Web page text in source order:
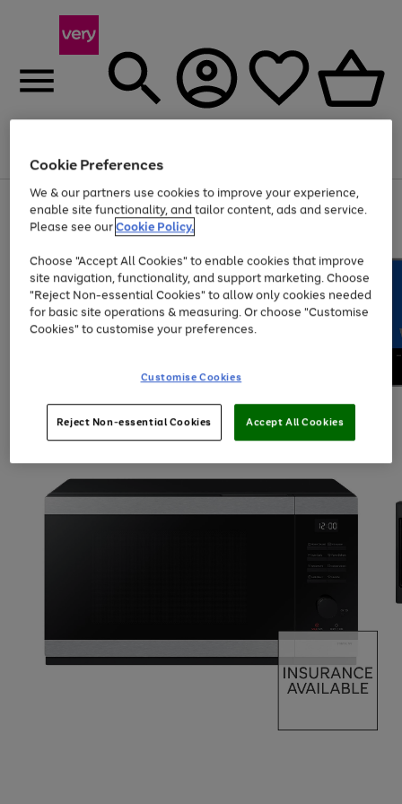
Menu
Use
the
right
left
arrows
to
scroll
through
the
Page
1
of
Up to 40% off selected Fashion and Sportswear
Cookie Preferences
We & our partners use cookies to improve your experience,
enable site functionality, and tailor content, ads and service.
Please see ourCookie Policy.
Choose "Accept All Cookies" to enable cookies that improve
site navigation, functionality, and support marketing. Choose
"Reject Non-essential Cookies" to allow only cookies needed
for basic site operations & measuring. Or choose "Customise
Cookies" to customise your preferences.
Customise Cookies
Reject Non-essential Cookies Accept All Cookies